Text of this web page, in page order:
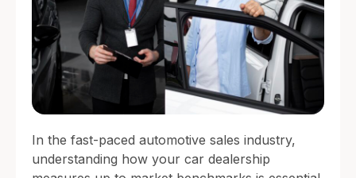
In the fast-paced automotive sales industry,
understanding how your car dealership